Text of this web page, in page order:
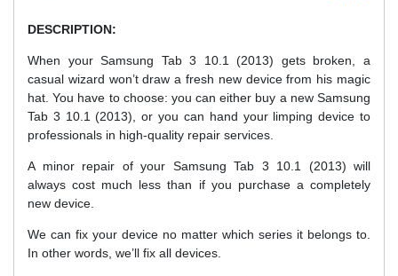
DESCRIPTION:
When your Samsung Tab 3 10.1 (2013) gets broken, a
casual wizard won’t draw a fresh new device from his magic
hat. You have to choose: you can either buy a new Samsung
Tab 3 10.1 (2013), or you can hand your limping device to
professionals in high-quality repair services.
A minor repair of your Samsung Tab 3 10.1 (2013) will
always cost much less than if you purchase a completely
new device.
We can fix your device no matter which series it belongs to.
In other words, we’ll fix all devices.